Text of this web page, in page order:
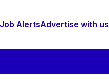
Job AlertsAdvertise with us